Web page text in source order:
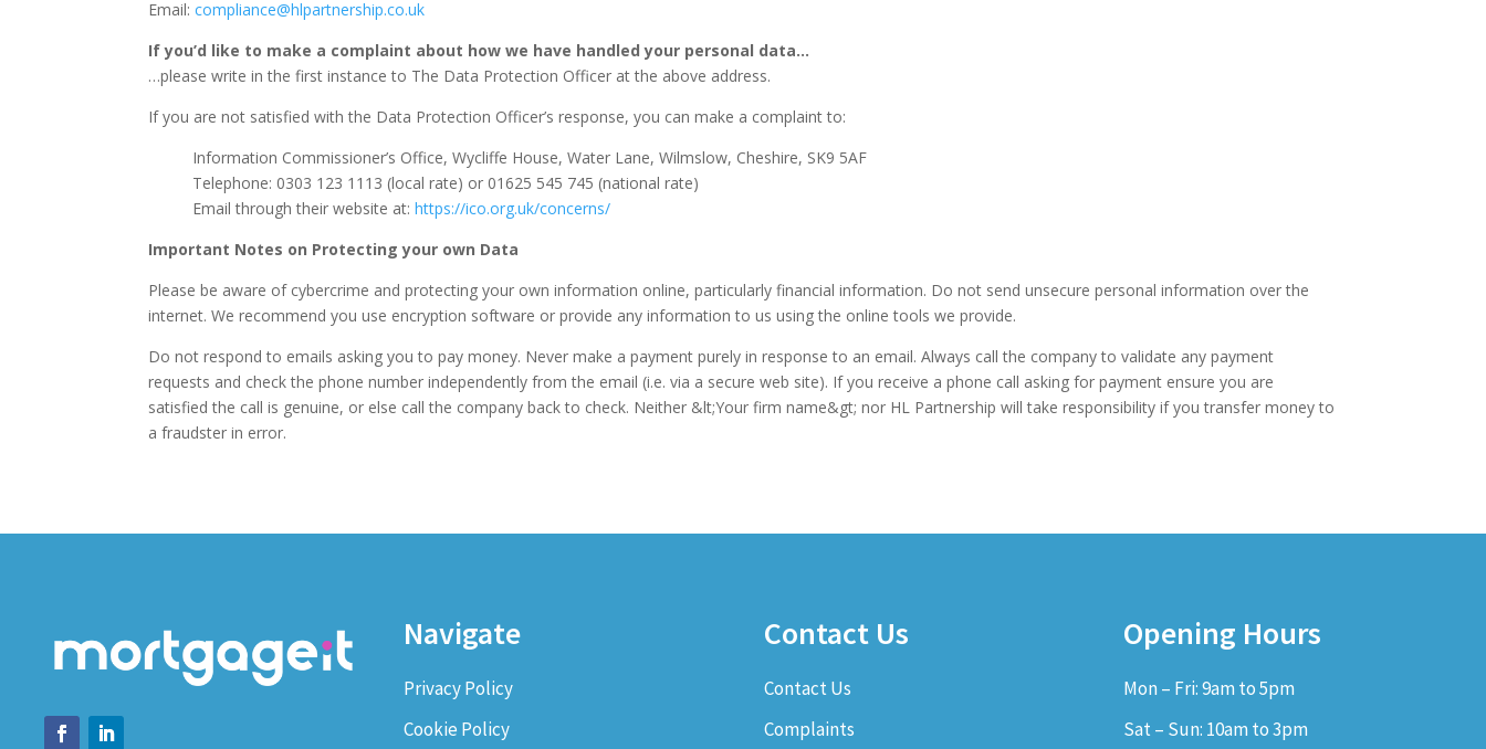
Email:compliance@hlpartnership.co.uk
If you’d like to make a complaint about how we have handled your personal data…
…please write in the first instance to The Data Protection Officer at the above address.
If you are not satisfied with the Data Protection Officer’s response, you can make a complaint to:
Information Commissioner’s Office, Wycliffe House, Water Lane, Wilmslow, Cheshire, SK9 5AF
Telephone: 0303 123 1113 (local rate) or 01625 545 745 (national rate)
Email through their website at:https://ico.org.uk/concerns/
Important Notes on Protecting your own Data
Please be aware of cybercrime and protecting your own information online, particularly financial information. Do not send unsecure personal information over the
internet. We recommend you use encryption software or provide any information to us using the online tools we provide.
Do not respond to emails asking you to pay money. Never make a payment purely in response to an email. Always call the company to validate any payment
requests and check the phone number independently from the email (i.e. via a secure web site). If you receive a phone call asking for payment ensure you are
satisfied the call is genuine, or else call the company back to check. Neither &lt;Your firm name&gt; nor HL Partnership will take responsibility if you transfer money to
a fraudster in error.
Navigate
Privacy Policy
Cookie Policy
Contact Us
Contact Us
Complaints
Opening Hours
Mon – Fri: 9am to 5pm
Sat – Sun: 10am to 3pm